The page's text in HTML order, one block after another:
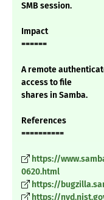
SMB session.
Impact
======
A remote
access to file
shares in Samba.
References
==========
https://
0620.html
https://
https://